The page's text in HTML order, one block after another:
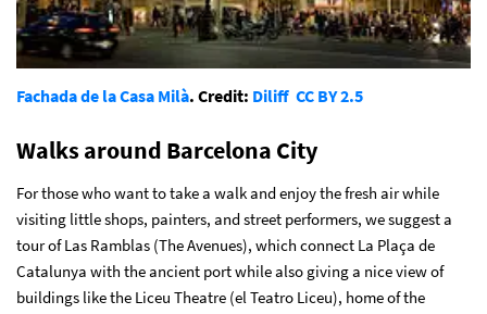
Fachada de la Casa Milà. Credit: Diliff CC BY 2.5
Walks around Barcelona City
For those who want to take a walk and enjoy the fresh air while
visiting little shops, painters, and street performers, we suggest a
tour of Las Ramblas (The Avenues), which connect La Plaça de
Catalunya with the ancient port while also giving a nice view of
buildings like the Liceu Theatre (el Teatro Liceu), home of the